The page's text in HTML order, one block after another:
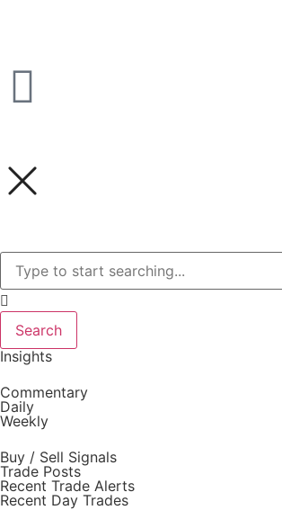
Search
Insights
Commentary
Daily
Weekly
Buy / Sell Signals
Trade Posts
Recent Trade Alerts
Recent Day Trades